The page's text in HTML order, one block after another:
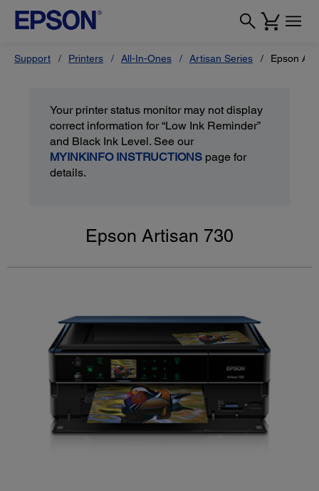
Support Printers All-In-Ones Artisan Series Epson
Your printer status monitor may not display
correct information for “Low Ink Reminder”
and Black Ink Level. See our
MYINKINFO INSTRUCTIONS page for
details.
Epson Artisan 730